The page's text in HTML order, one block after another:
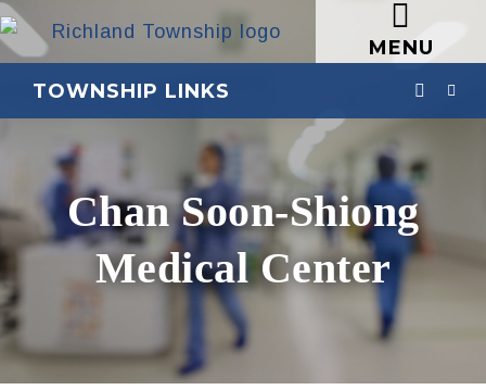
MENU
TOWNSHIP LINKS
Chan Soon-Shiong
Medical Center